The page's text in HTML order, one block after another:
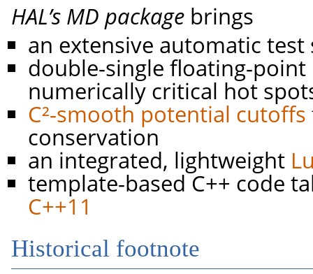
HAL’s MD package brings
an extensive automatic
double-single floating-
numerically critical hot
C²-smooth potential cutoffs
conservation
an integrated, lightweight
template-based C++ code
C++11
Historical footnote